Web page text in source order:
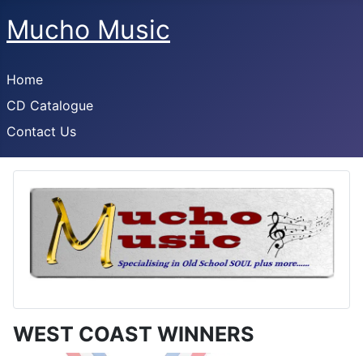
Mucho Music
Home
CD Catalogue
Contact Us
WEST COAST WINNERS